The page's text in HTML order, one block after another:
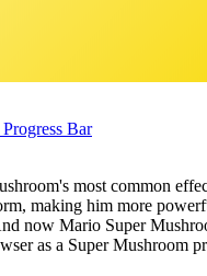
Bar
most common
making him more
now Mario Super
as a Super Mushroom